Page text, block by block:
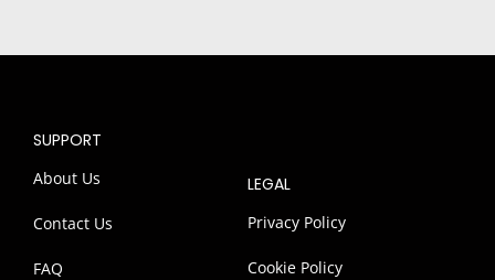
SUPPORT
About Us
Contact Us
FAQ
LEGAL
Privacy Policy
Cookie Policy